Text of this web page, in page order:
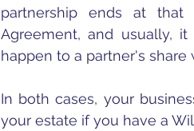
partnership ends at that
Agreement, and usually,
happen to a partner's
In both cases, your
your estate if you have a